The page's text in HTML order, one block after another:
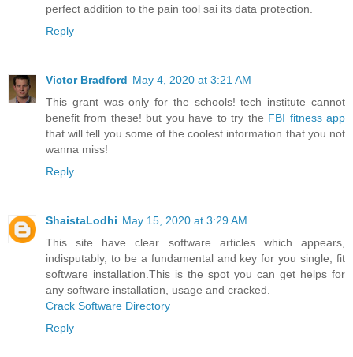
perfect addition to the pain tool sai its data protection.
Reply
Victor Bradford May 4, 2020 at 3:21 AM
This grant was only for the schools! tech institute cannot
benefit from these! but you have to try the FBI fitness app
that will tell you some of the coolest information that you not
wanna miss!
Reply
ShaistaLodhi May 15, 2020 at 3:29 AM
This site have clear software articles which appears,
indisputably, to be a fundamental and key for you single, fit
software installation.This is the spot you can get helps for
any software installation, usage and cracked.
Crack Software Directory
Reply